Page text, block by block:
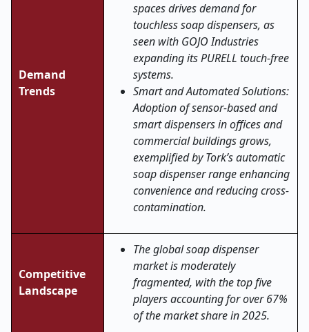
Demand
Trends
spaces drives demand for
touchless soap dispensers, as
seen with GOJO Industries
expanding its PURELL touch-free
systems.
Smart and Automated Solutions:
Adoption of sensor-based and
smart dispensers in offices and
commercial buildings grows,
exemplified by Tork’s automatic
soap dispenser range enhancing
convenience and reducing cross-
contamination.
Competitive
Landscape
The global soap dispenser
market is moderately
fragmented, with the top five
players accounting for over 67%
of the market share in 2025.